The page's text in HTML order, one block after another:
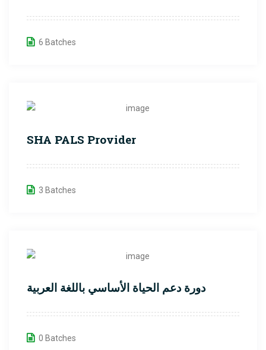
6 Batches
SHA PALS Provider
3 Batches
دورة دعم الحياة الأساسي باللغة العربية
0 Batches